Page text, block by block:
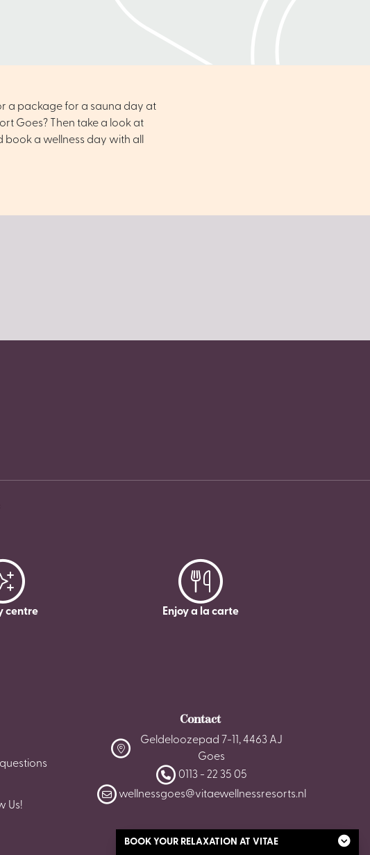
a package for a sauna day at
Goes? Then take a look at
book a wellness day with all
centre Enjoy a la carte
Us!
Contact
Geldeloozepad 7-11, 4463 AJ
Goes
0113 - 22 35 05
wellnessgoes@vitaewellnessresorts.nl
BOOK YOUR RELAXATION AT VITAE